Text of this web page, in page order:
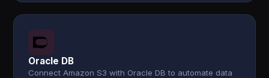
Oracle DB
Connect Amazon S3 with Oracle DB to automate data